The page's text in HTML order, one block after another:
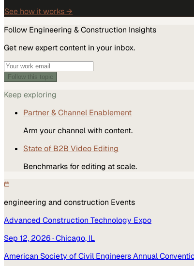
See how it works →
Follow Engineering & Construction Insights
Get new expert content in your inbox.
Follow this topic
Keep exploring
Partner & Channel Enablement
Arm your channel with content.
State of B2B Video Editing
Benchmarks for editing at scale.
engineering and construction Events
Advanced Construction Technology Expo
Sep 12, 2026· Chicago, IL
American Society of Civil Engineers Annual